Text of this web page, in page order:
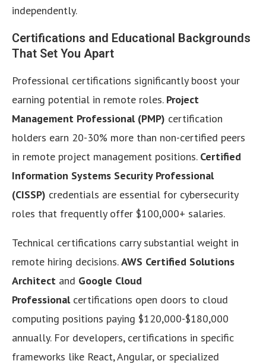
independently.
Certifications and Educational Backgrounds
That Set You Apart
Professional certifications significantly boost your
earning potential in remote roles. Project
Management Professional (PMP) certification
holders earn 20-30% more than non-certified peers
in remote project management positions. Certified
Information Systems Security Professional
(CISSP) credentials are essential for cybersecurity
roles that frequently offer $100,000+ salaries.
Technical certifications carry substantial weight in
remote hiring decisions.AWS Certified Solutions
Architect and Google Cloud
Professionalcertifications open doors to cloud
computing positions paying $120,000-$180,000
annually. For developers, certifications in specific
frameworks like React, Angular, or specialized